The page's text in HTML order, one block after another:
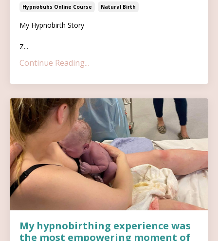
Hypnobubs Online Course Natural Birth
My Hypnobirth Story
Z...
Continue Reading...
My hypnobirthing experience was
the most empowering moment of